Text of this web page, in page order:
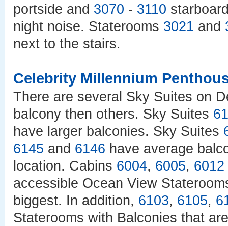
portside and 3070 - 3110
night noise. Staterooms 3021 and
next to the stairs.
Celebrity Millennium
There are several Sky Suites on
balcony then others. Sky Suites
have larger balconies. Sky Suites
6145 and 6146 have average
location. Cabins 6004, 6005, 6012
accessible Ocean View
biggest. In addition, 6103, 6105,
Staterooms with Balconies that